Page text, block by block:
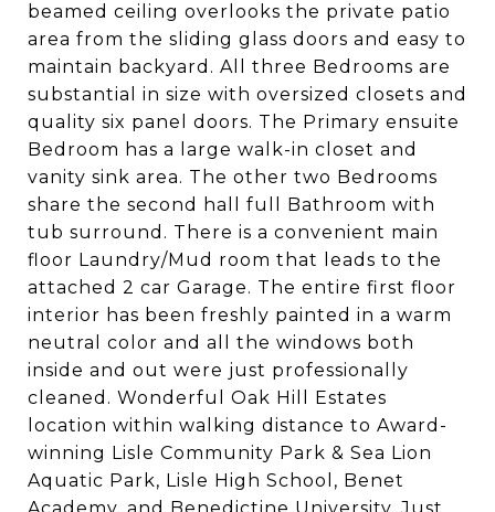
beamed ceiling overlooks the private patio
area from the sliding glass doors and easy to
maintain backyard. All three Bedrooms are
substantial in size with oversized closets and
quality six panel doors. The Primary ensuite
Bedroom has a large walk-in closet and
vanity sink area. The other two Bedrooms
share the second hall full Bathroom with
tub surround. There is a convenient main
floor Laundry/Mud room that leads to the
attached 2 car Garage. The entire first floor
interior has been freshly painted in a warm
neutral color and all the windows both
inside and out were just professionally
cleaned. Wonderful Oak Hill Estates
location within walking distance to Award-
winning Lisle Community Park & Sea Lion
Aquatic Park, Lisle High School, Benet